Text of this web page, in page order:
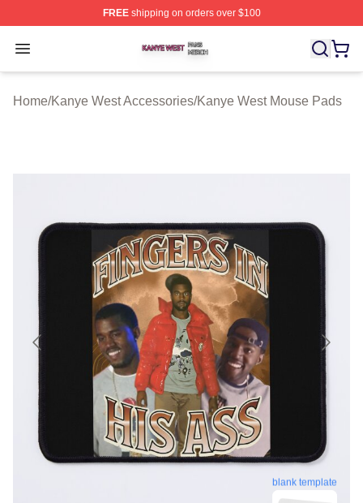
FREEshipping on orders over $100
Open menu
Kanye West Shop ⚡️ Officially Licensed Kanye West
Home/Kanye West Accessories/Kanye West Mouse Pads
blank template